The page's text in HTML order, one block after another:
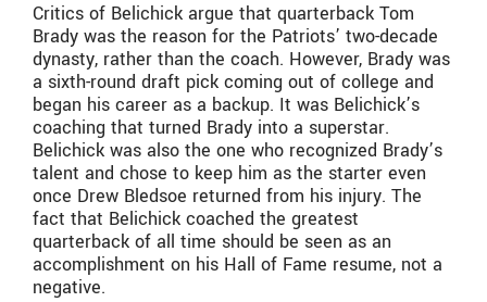
Critics of Belichick argue that quarterback Tom
Brady was the reason for the Patriots’ two-decade
dynasty, rather than the coach. However, Brady was
a sixth-round draft pick coming out of college and
began his career as a backup. It was Belichick’s
coaching that turned Brady into a superstar.
Belichick was also the one who recognized Brady’s
talent and chose to keep him as the starter even
once Drew Bledsoe returned from his injury. The
fact that Belichick coached the greatest
quarterback of all time should be seen as an
accomplishment on his Hall of Fame resume, not a
negative.